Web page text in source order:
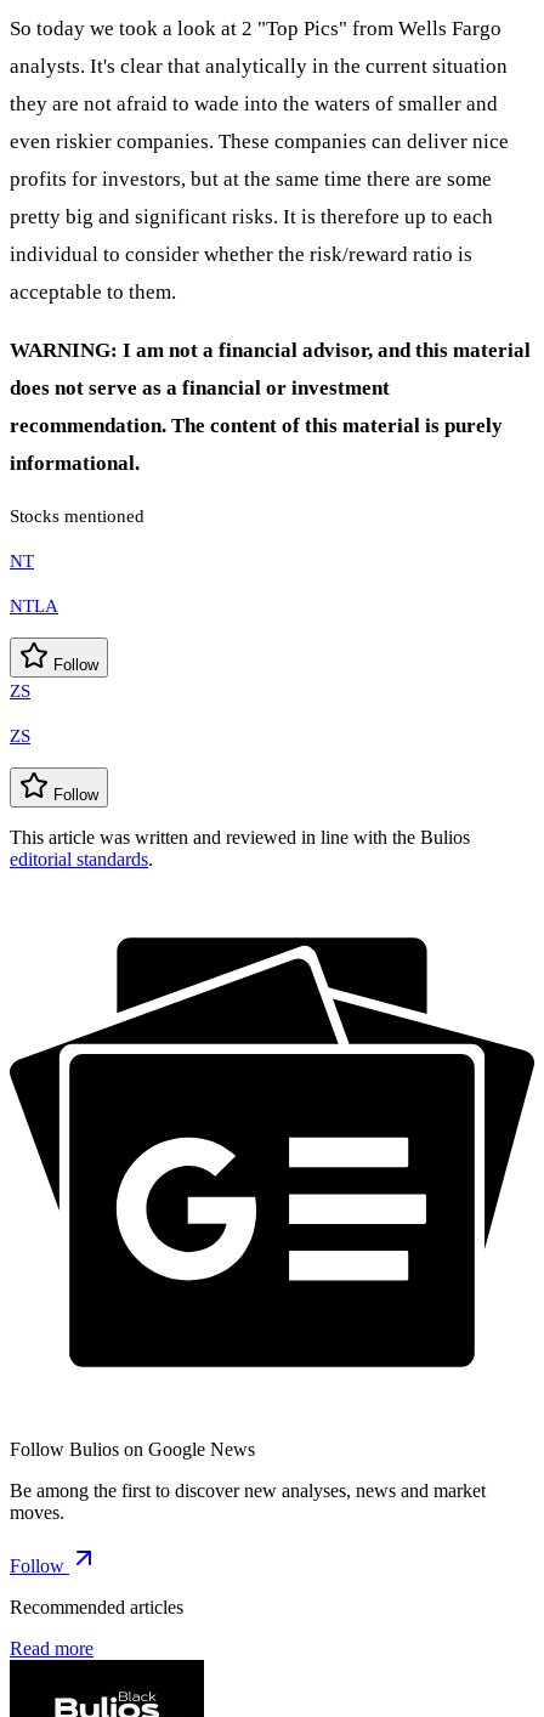
So today we took a look at 2 "Top Pics" from Wells Fargo
analysts. It's clear that analytically in the current situation
they are not afraid to wade into the waters of smaller and
even riskier companies. These companies can deliver nice
profits for investors, but at the same time there are some
pretty big and significant risks. It is therefore up to each
individual to consider whether the risk/reward ratio is
acceptable to them.
WARNING: I am not a financial advisor, and this material
does not serve as a financial or investment
recommendation. The content of this material is purely
informational.
Stocks mentioned
NT
NTLA
Follow
ZS
ZS
Follow
This article was written and reviewed in line with the Bulios
editorial standards.
Follow Bulios on Google News
Be among the first to discover new analyses, news and market
moves.
Follow
Recommended articles
Read more